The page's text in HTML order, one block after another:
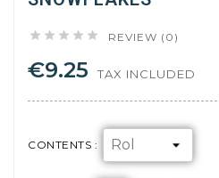
     REVIEW (0)
€9.25 TAX INCLUDED
CONTENTS :